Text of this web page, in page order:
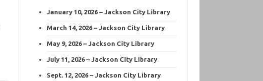
January 10, 2026 – Jackson City Library
March 14, 2026 – Jackson City Library
May 9, 2026 – Jackson City Library
July 11, 2026 – Jackson City Library
Sept. 12, 2026 – Jackson City Library